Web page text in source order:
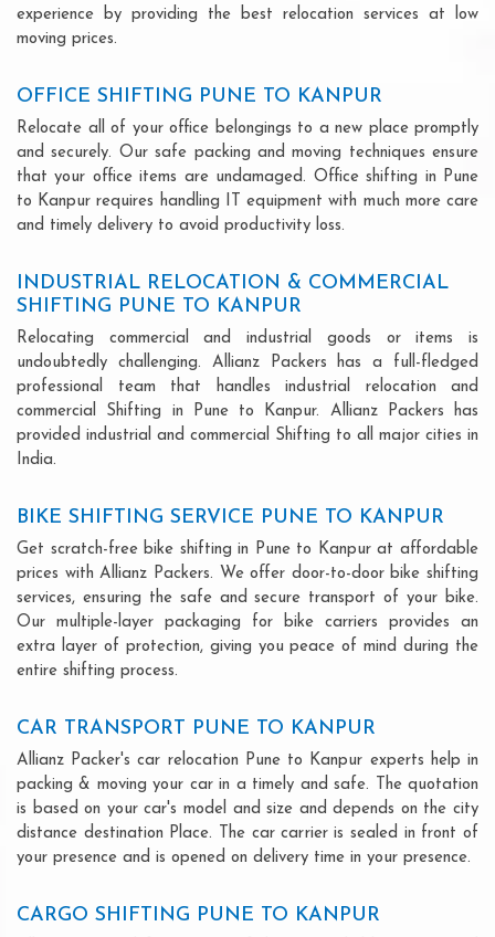
experience by providing the best relocation services at low
moving prices.
OFFICE SHIFTING PUNE TO KANPUR
Relocate all of your office belongings to a new place promptly
and securely. Our safe packing and moving techniques ensure
that your office items are undamaged. Office shifting in Pune
to Kanpur requires handling IT equipment with much more care
and timely delivery to avoid productivity loss.
INDUSTRIAL RELOCATION & COMMERCIAL
SHIFTING PUNE TO KANPUR
Relocating commercial and industrial goods or items is
undoubtedly challenging. Allianz Packers has a full-fledged
professional team that handles industrial relocation and
commercial Shifting in Pune to Kanpur. Allianz Packers has
provided industrial and commercial Shifting to all major cities in
India.
BIKE SHIFTING SERVICE PUNE TO KANPUR
Get scratch-free bike shifting in Pune to Kanpur at affordable
prices with Allianz Packers. We offer door-to-door bike shifting
services, ensuring the safe and secure transport of your bike.
Our multiple-layer packaging for bike carriers provides an
extra layer of protection, giving you peace of mind during the
entire shifting process.
CAR TRANSPORT PUNE TO KANPUR
Allianz Packer's car relocation Pune to Kanpur experts help in
packing & moving your car in a timely and safe. The quotation
is based on your car's model and size and depends on the city
distance destination Place. The car carrier is sealed in front of
your presence and is opened on delivery time in your presence.
CARGO SHIFTING PUNE TO KANPUR